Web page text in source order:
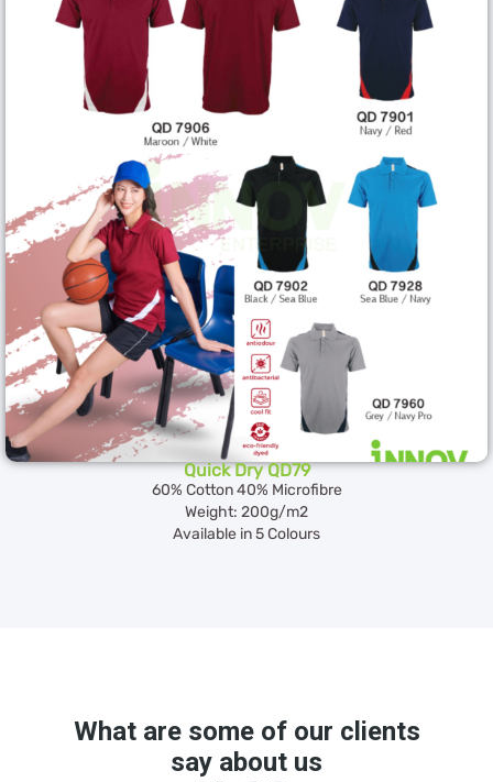
Quick Dry QD79
60% Cotton 40% Microfibre
Weight: 200g/m2
Available in 5 Colours